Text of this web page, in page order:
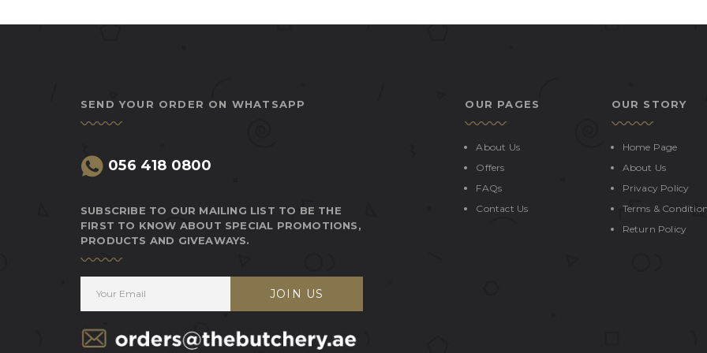
SEND YOUR ORDER ON WHATSAPP
056 418 0800
SUBSCRIBE TO OUR MAILING LIST TO BE THE
FIRST TO KNOW ABOUT SPECIAL PROMOTIONS,
PRODUCTS AND GIVEAWAYS.
JOIN US
OUR PAGES
About Us
Offers
FAQs
Contact Us
OUR STORY
Home Page
About Us
Privacy Policy
Terms &
Return Policy